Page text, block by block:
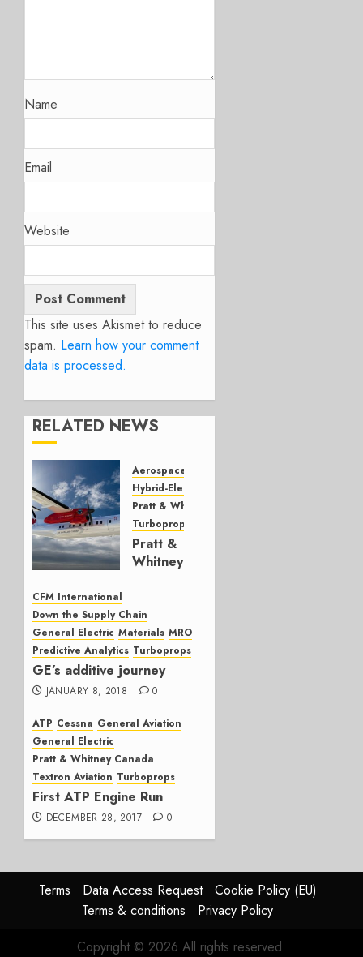
Name
Email
Website
This site uses Akismet to reduce
spam. Learn how your comment
data is processed.
RELATED NEWS
Aerospace
Hybrid-Electric Propulsion
Pratt & Whitney
Turboprops
Pratt &
Whitney
electric
update
JANUARY
22, 2024
0
CFM International
Down the Supply Chain
General Electric Materials MRO
Predictive Analytics Turboprops
GE’s additive journey
JANUARY 8, 2018 0
ATP Cessna General Aviation
General Electric
Pratt & Whitney Canada
Textron Aviation Turboprops
First ATP Engine Run
DECEMBER 28, 2017 0
Terms Data Access Request
Cookie Policy (EU)
Terms & conditions
Privacy Policy
Copyright © 2026 All rights reserved.